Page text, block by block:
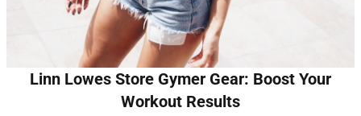
Linn Lowes Store Gymer Gear: Boost Your
Workout Results